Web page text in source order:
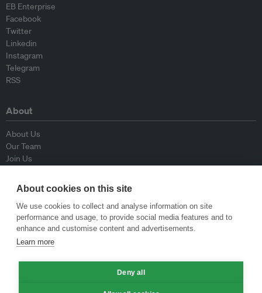
EB Enterprise
Facebook
Twitter
Linkedin
Instagram
Telegram
RSS
About
About Us
Our Team
Join Us
Contributors
Contact Us
Policy
Republishing Guidelines
Op-ed Guidelines
About cookies on this site
We use cookies to collect and analyse information on site
performance and usage, to provide social media features and to
enhance and customise content and advertisements.
Learn more
Deny all